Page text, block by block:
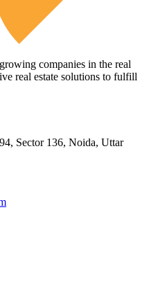
companies in the real
real estate solutions to fulfill
Sector 136, Noida, Uttar